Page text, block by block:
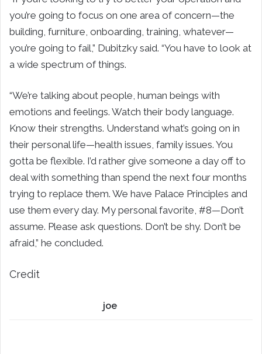
you’re going to focus on one area of concern—the
building, furniture, onboarding, training, whatever—
you’re going to fail,” Dubitzky said. “You have to look at
a wide spectrum of things.
“We’re talking about people, human beings with
emotions and feelings. Watch their body language.
Know their strengths. Understand what’s going on in
their personal life—health issues, family issues. You
gotta be flexible. I’d rather give someone a day off to
deal with something than spend the next four months
trying to replace them. We have Palace Principles and
use them every day. My personal favorite, #8—Don’t
assume. Please ask questions. Don’t be shy. Don’t be
afraid,” he concluded.
Credit
joe